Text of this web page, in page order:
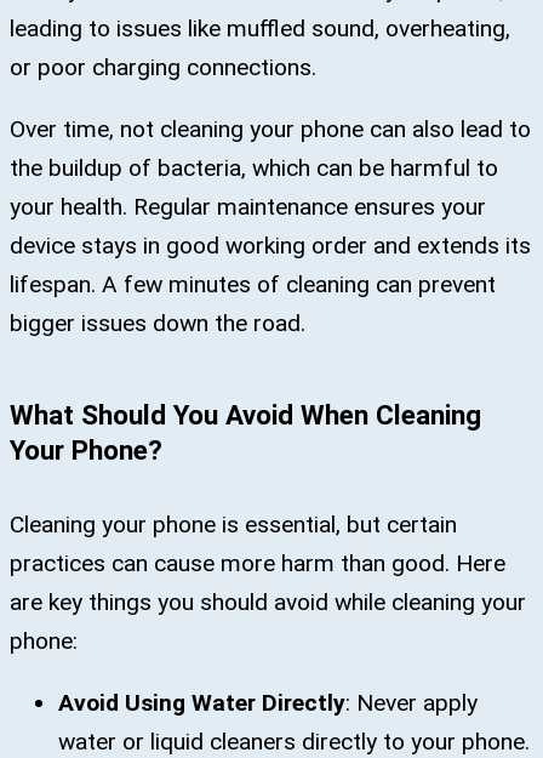
leading to issues like muffled sound, overheating,
or poor charging connections.
Over time, not cleaning your phone can also lead to
the buildup of bacteria, which can be harmful to
your health. Regular maintenance ensures your
device stays in good working order and extends its
lifespan. A few minutes of cleaning can prevent
bigger issues down the road.
What Should You Avoid When Cleaning
Your Phone?
Cleaning your phone is essential, but certain
practices can cause more harm than good. Here
are key things you should avoid while cleaning your
phone:
Avoid Using Water Directly: Never apply
water or liquid cleaners directly to your phone.